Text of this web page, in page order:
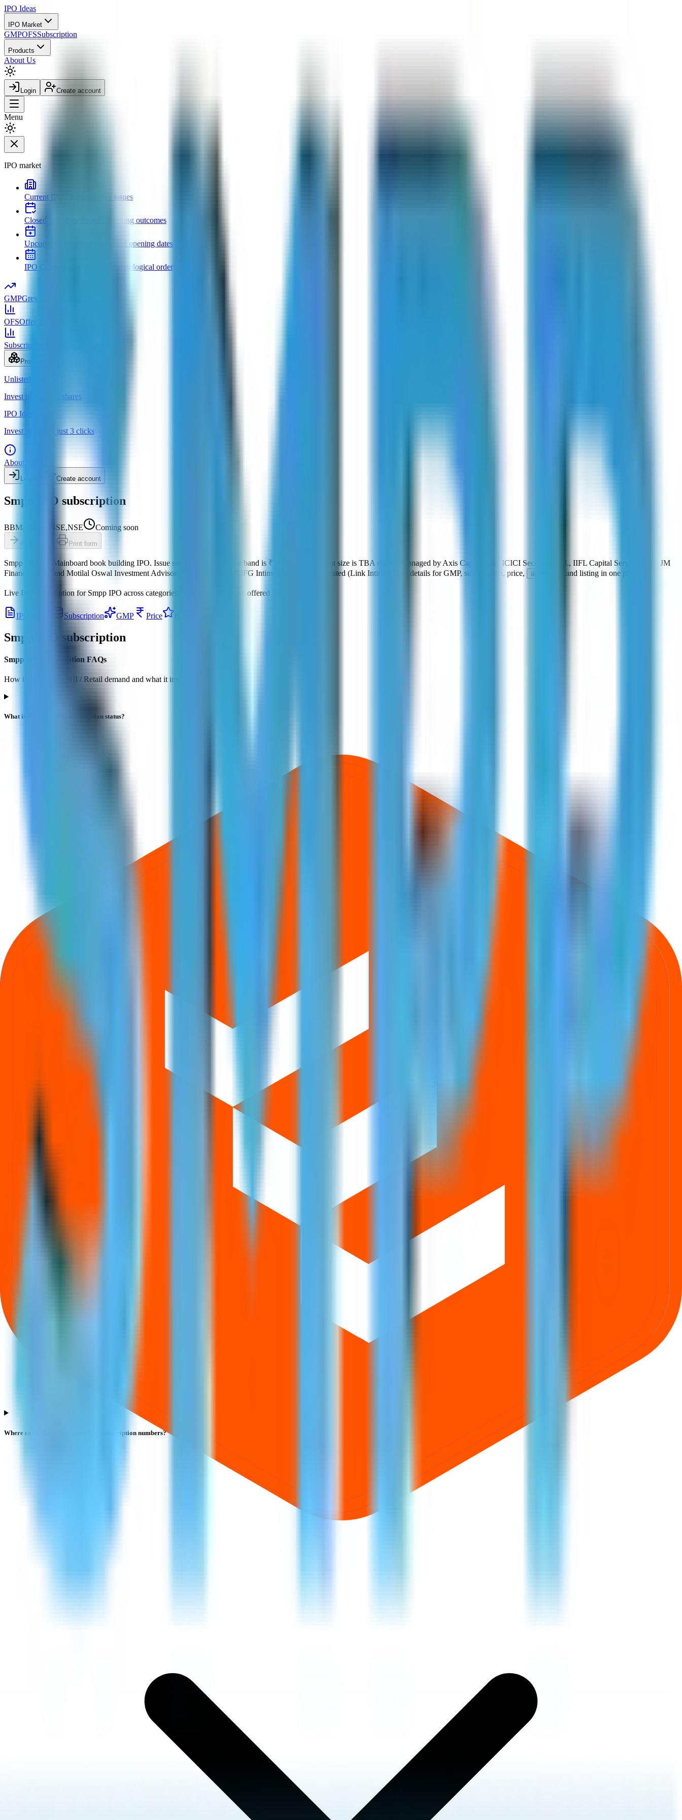
IPO Ideas
IPO Market
GMPOFSSubscription
Products
About Us
Login Create account
Menu
IPO market
Current IPOs Open and live issues
Closed IPOs Past issues and listing outcomes
Upcoming IPOs New issues and opening dates
IPO Calendar Key dates in chronological order
GMPGrey market premium
OFSOffer for Sale
Subscription
Products
Unlisted Ideas
Invest in Pre-IPO shares
IPO Ideas
Invest in IPO in just 3 clicks
About Us
Login Create account
Smpp IPO subscription
BBMainboard BSE,NSE Coming soon
Print form
Smpp IPO Mainboard book building IPO. Issue size is Price band is ₹TBA per share Lot size is TBA shares. Managed by Axis Capital Ltd., ICICI Securities Ltd., IIFL Capital Services Ltd., JM
Financial Ltd., and Motilal Oswal Investment Advisors Ltd.
MUFG Intime India Private Limited (Link Intime) Key details for GMP, subscription, price, allotment , and listing in one place.
Live IPO subscription for Smpp IPO across categories. vs offered
IPO details Subscription GMP Price
Smpp IPO subscription
Smpp IPO subscription FAQs
How to read QIB / NII / Retail demand and what it implies.
What is the Smpp IPO subscription status?
Where can I check live Smpp IPO subscription numbers?